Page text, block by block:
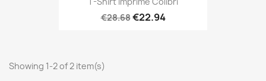
€28.68€22.94
Showing 1-2 of 2 item(s)